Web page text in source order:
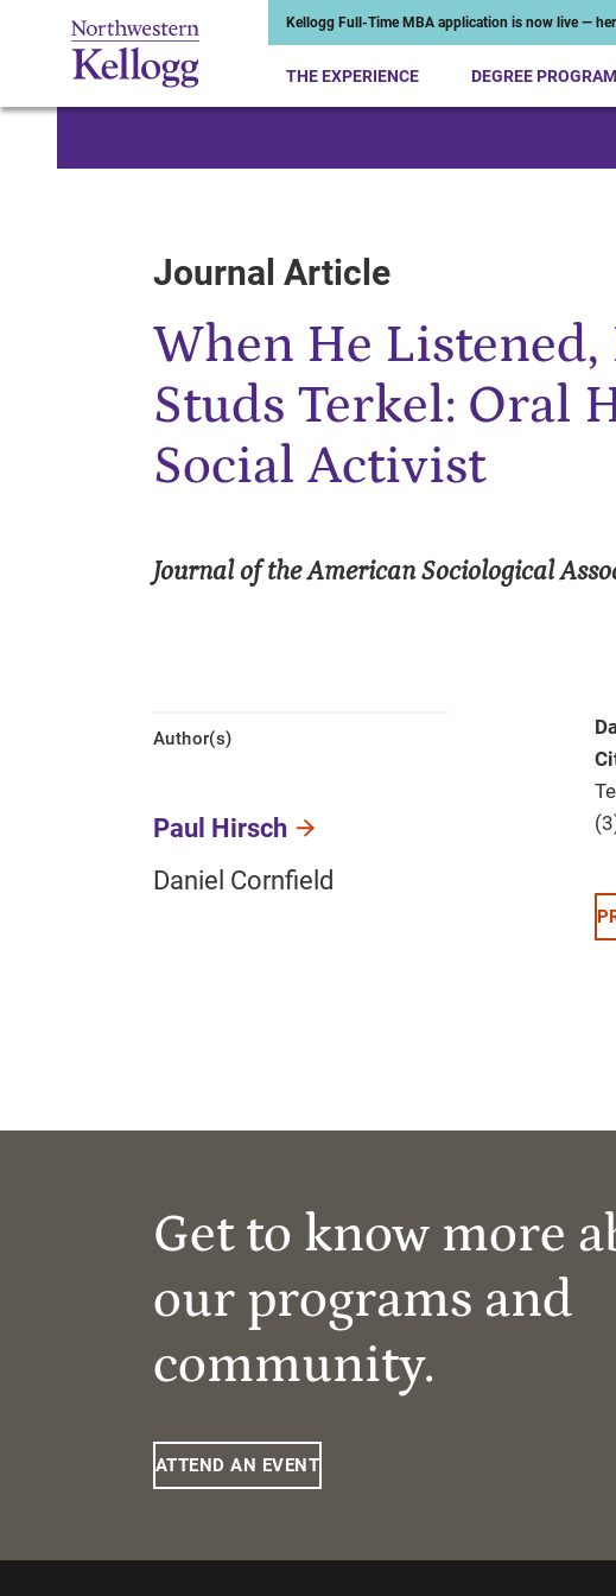
Kellogg Full-Time MBA application is now live —
THE EXPERIENCE DEGREE
Journal Article
When He Listened,
Studs Terkel: Oral
Social Activist
Journal of the American Sociological
Author(s)
Paul Hirsch
Daniel Cornfield
Get to know more
our programs and
community.
ATTEND AN EVENT